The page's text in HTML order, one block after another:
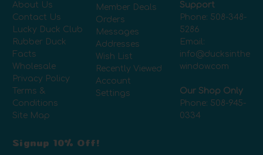
About Us
Contact Us
Lucky Duck Club
Rubber Duck
Facts
Wholesale
Privacy Policy
Terms &
Conditions
Site Map
Member Deals
Orders
Messages
Addresses
Wish List
Recently Viewed
Account
Settings
Support
Phone: 508-348-
5286
Email:
info@ducksinthe
window.com
Our Shop Only
Phone: 508-945-
0334
Signup 10% Off!